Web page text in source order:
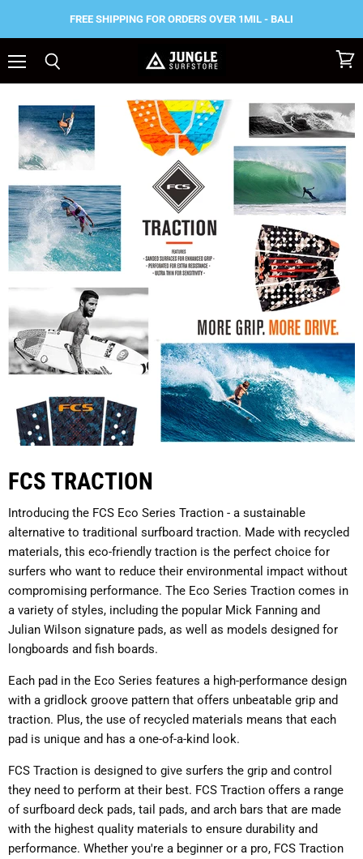
FREE SHIPPING FOR ORDERS OVER 1MIL - BALI
cart
FCS TRACTION
Introducing the FCS Eco Series Traction - a sustainable
alternative to traditional surfboard traction. Made with recycled
materials, this eco-friendly traction is the perfect choice for
surfers who want to reduce their environmental impact without
compromising performance. The Eco Series Traction comes in
a variety of styles, including the popular Mick Fanning and
Julian Wilson signature pads, as well as models designed for
longboards and fish boards.
Each pad in the Eco Series features a high-performance design
with a gridlock groove pattern that offers unbeatable grip and
traction. Plus, the use of recycled materials means that each
pad is unique and has a one-of-a-kind look.
FCS Traction is designed to give surfers the grip and control
they need to perform at their best. FCS Traction offers a range
of surfboard deck pads, tail pads, and arch bars that are made
with the highest quality materials to ensure durability and
performance. Whether you're a beginner or a pro, FCS Traction